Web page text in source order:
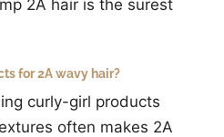
2A hair is the surest
for 2A wavy hair?
curly-girl products
often makes 2A